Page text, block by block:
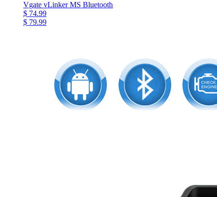
Vgate vLinker MS Bluetooth
$ 74.99
$ 79.99